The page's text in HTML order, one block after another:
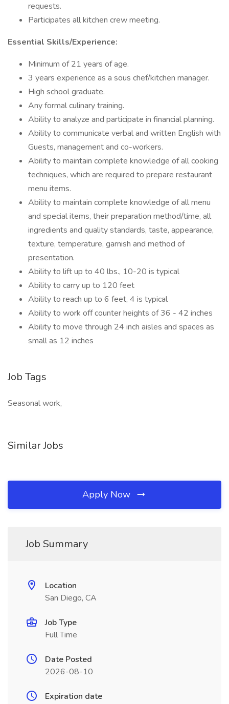
requests.
Participates all kitchen crew meeting.
Essential Skills/Experience:
Minimum of 21 years of age.
3 years experience as a sous chef/kitchen manager.
High school graduate.
Any formal culinary training.
Ability to analyze and participate in financial planning.
Ability to communicate verbal and written English with
Guests, management and co-workers.
Ability to maintain complete knowledge of all cooking
techniques, which are required to prepare restaurant
menu items.
Ability to maintain complete knowledge of all menu
and special items, their preparation method/time, all
ingredients and quality standards, taste, appearance,
texture, temperature, garnish and method of
presentation.
Ability to lift up to 40 lbs., 10-20 is typical
Ability to carry up to 120 feet
Ability to reach up to 6 feet, 4 is typical
Ability to work off counter heights of 36 - 42 inches
Ability to move through 24 inch aisles and spaces as
small as 12 inches
Job Tags
Seasonal work,
Similar Jobs
Apply Now
Job Summary
Location
San Diego, CA
Job Type
Full Time
Date Posted
2026-08-10
Expiration date